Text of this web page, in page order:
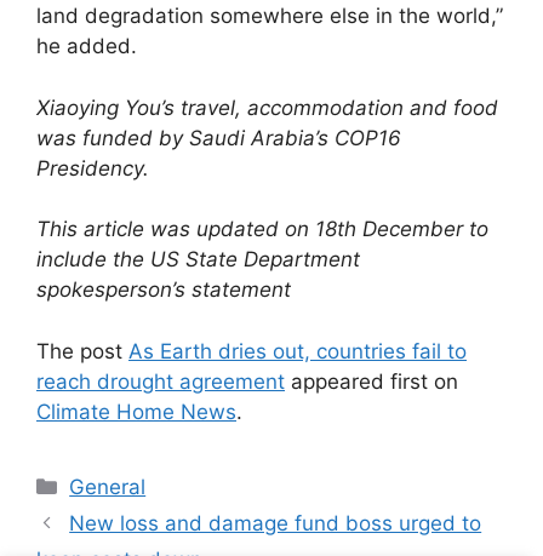
land degradation somewhere else in the world,”
he added.
Xiaoying You’s travel, accommodation and food
was funded by Saudi Arabia’s COP16
Presidency.
This article was updated on 18th December to
include the US State Department
spokesperson’s statement
The post As Earth dries out, countries fail to
reach drought agreement appeared first on
Climate Home News.
Categories
General
New loss and damage fund boss urged to